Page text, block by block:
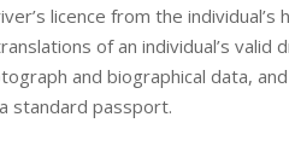
licence from the
of an individual’s valid
and biographical data,
standard passport.